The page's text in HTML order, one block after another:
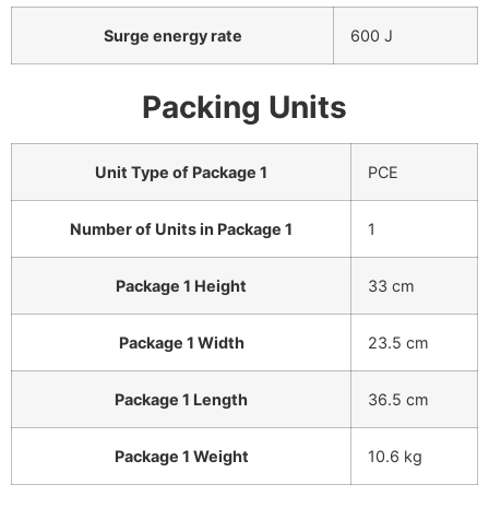
Surge energy rate 600 J
Packing Units
Unit Type of Package 1 PCE
Number of Units in Package 1 1
Package 1 Height 33 cm
Package 1 Width 23.5 cm
Package 1 Length 36.5 cm
Package 1 Weight 10.6 kg